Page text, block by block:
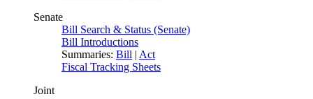
Senate
Bill Search & Status (Senate)
Bill Introductions
Summaries: Bill | Act
Fiscal Tracking Sheets
Joint